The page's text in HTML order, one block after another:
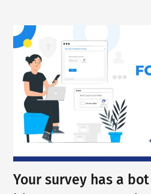
Your survey has a